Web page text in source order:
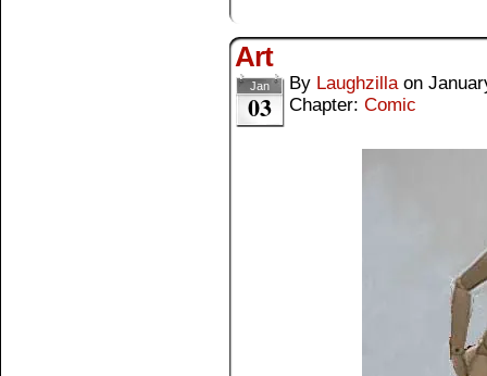
Art
Jan
03
By Laughzilla on
Chapter: Comic